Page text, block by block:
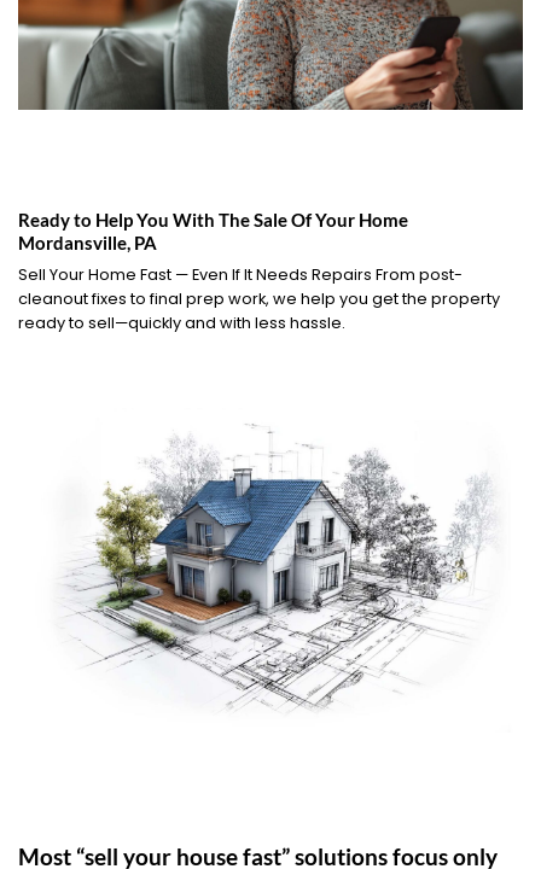
Ready to Help You With The Sale Of Your Home
Mordansville, PA
Sell Your Home Fast — Even If It Needs Repairs From post-
cleanout fixes to final prep work, we help you get the property
ready to sell—quickly and with less hassle.
Most “sell your house fast” solutions focus only